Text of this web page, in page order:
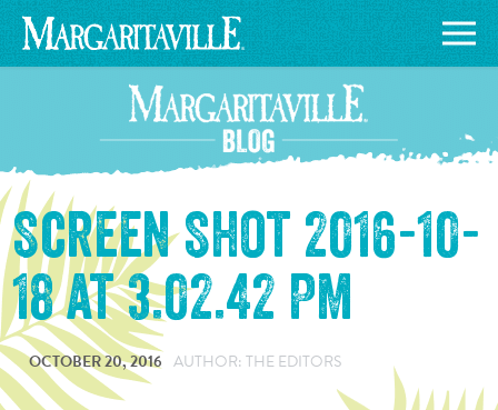
Screen Shot 2016-10-
18 at 3.02.42 PM
OCTOBER 20, 2016 AUTHOR: THE EDITORS